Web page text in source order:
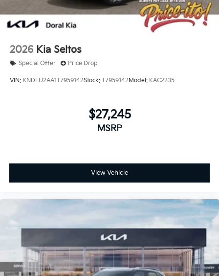
2026 Kia Seltos
Special Offer Price Drop
VIN: KNDEU2AA1T7959142Stock: T7959142Model: KAC2235
$27,245
MSRP
View Vehicle